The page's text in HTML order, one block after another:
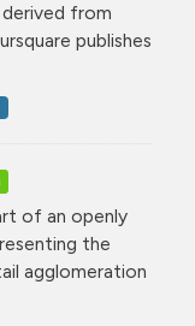
from
publishes
of an openly
the
agglomeration